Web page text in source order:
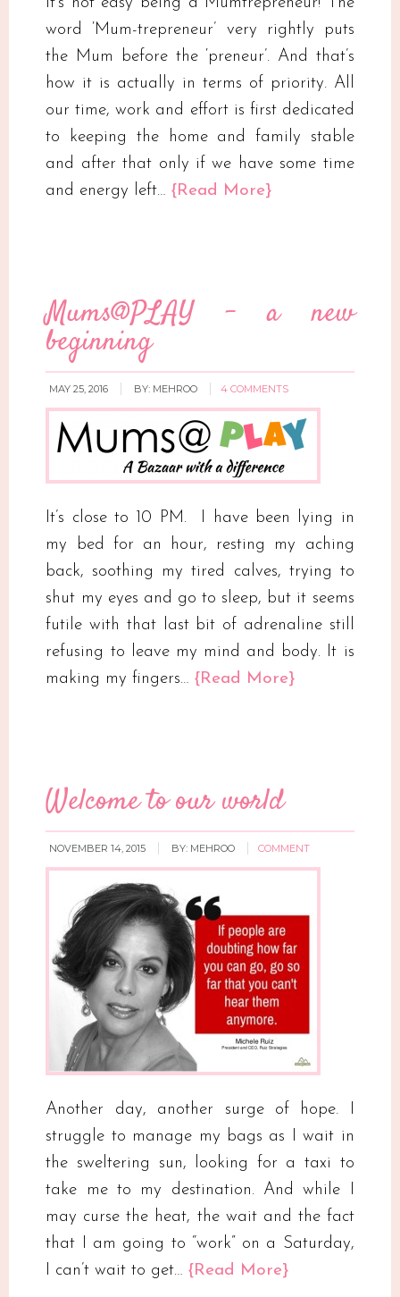
word ‘Mum-trepreneur’ very rightly puts
the Mum before the ‘preneur’. And that’s
how it is actually in terms of priority. All
our time, work and effort is first dedicated
to keeping the home and family stable
and after that only if we have some time
and energy left…{Read More}
Mums@PLAY – a new
beginning
MAY 25, 2016 BY: MEHROO 4 COMMENTS
It’s close to 10 PM. I have been lying in
my bed for an hour, resting my aching
back, soothing my tired calves, trying to
shut my eyes and go to sleep, but it seems
futile with that last bit of adrenaline still
refusing to leave my mind and body. It is
making my fingers…{Read More}
Welcome to our world
NOVEMBER 14, 2015 BY: MEHROO COMMENT
Another day, another surge of hope. I
struggle to manage my bags as I wait in
the sweltering sun, looking for a taxi to
take me to my destination. And while I
may curse the heat, the wait and the fact
that I am going to “work” on a Saturday,
I can’t wait to get…{Read More}